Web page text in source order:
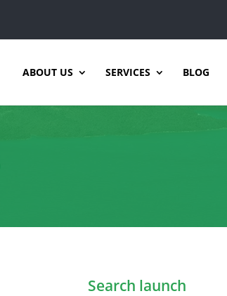
ABOUT US SERVICES BLOG
Search launch